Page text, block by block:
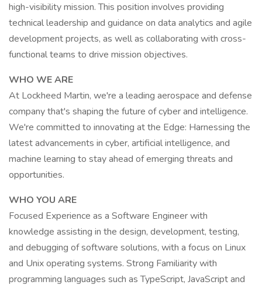
high-visibility mission. This position involves providing
technical leadership and guidance on data analytics and agile
development projects, as well as collaborating with cross-
functional teams to drive mission objectives.
WHO WE ARE
At Lockheed Martin, we're a leading aerospace and defense
company that's shaping the future of cyber and intelligence.
We're committed to innovating at the Edge: Harnessing the
latest advancements in cyber, artificial intelligence, and
machine learning to stay ahead of emerging threats and
opportunities.
WHO YOU ARE
Focused Experience as a Software Engineer with
knowledge assisting in the design, development, testing,
and debugging of software solutions, with a focus on Linux
and Unix operating systems. Strong Familiarity with
programming languages such as TypeScript, JavaScript and